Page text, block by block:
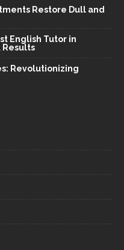
Restore Dull and
English Tutor in
Results
Revolutionizing